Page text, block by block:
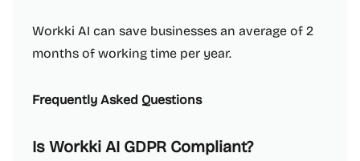
Workki AI can save businesses an average of 2
months of working time per year.
Frequently Asked Questions
Is Workki AI GDPR Compliant?